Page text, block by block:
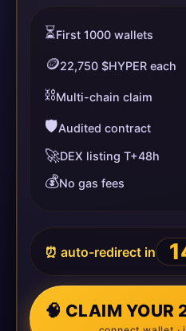
⏳First 1000 wallets
🪙22,750 $HYPER each
⛓️Multi-chain claim
🛡️Audited contract
🚀DEX listing T+48h
💰No gas fees
⏰ auto-redirect in
🧠 CLAIM YOUR